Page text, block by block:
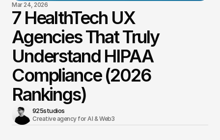
Mar 24, 2026
7 HealthTech UX
Agencies That Truly
Understand HIPAA
Compliance (2026
Rankings)
925studios
Creative agency for AI & Web3